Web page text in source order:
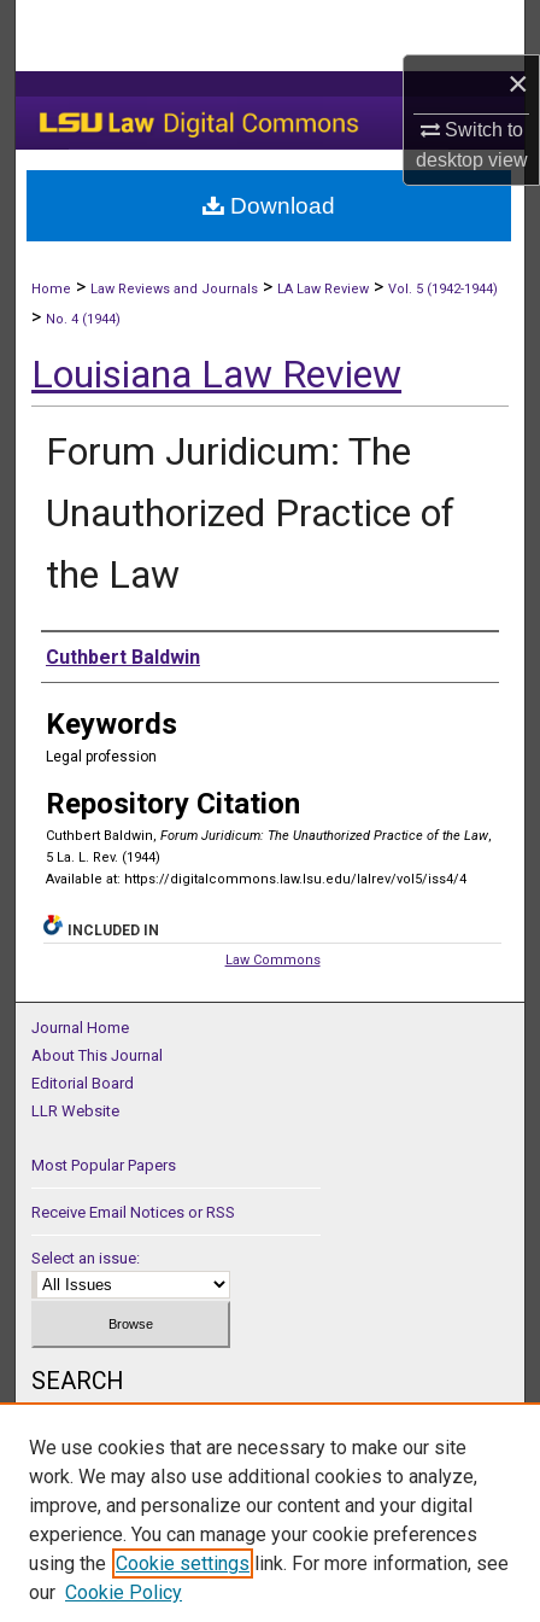
×
Switch to
desktopview
My Account
About
Home > Law Reviews and Journals > LA Law Review >Vol. 5 (1942-1944)
> No. 4 (1944)
Louisiana Law Review
Forum Juridicum: The
Unauthorized Practice of
the Law
Authors
Cuthbert Baldwin
Keywords
Legal profession
Repository Citation
Cuthbert Baldwin, Forum Juridicum: The Unauthorized Practice of the Law,
5 La. L. Rev. (1944)
Available at: https://digitalcommons.law.lsu.edu/lalrev/vol5/iss4/4
Download
INCLUDED IN
Law Commons
Journal Home
About This Journal
Editorial Board
LLR Website
Most Popular Papers
Receive Email Notices or RSS
Select an issue:
SEARCH
Select context to search:
We use cookies that are necessary to make our site
work. We may also use additional cookies to analyze,
improve, and personalize our content and your digital
experience. You can manage your cookie preferences
using the Cookie settings link. For more information, see
our Cookie Policy